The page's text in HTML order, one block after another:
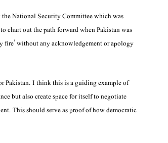
National Security Committee which was
chart out the path forward when Pakistan was
fire’ without any acknowledgement or apology
Pakistan. I think this is a guiding example of
but also create space for itself to negotiate
This should serve as proof of how democratic